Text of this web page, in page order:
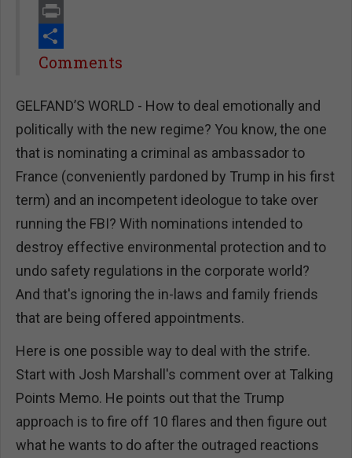
Email
Print
Share
Comments
GELFAND’S WORLD - How to deal emotionally and
politically with the new regime? You know, the one
that is nominating a criminal as ambassador to
France (conveniently pardoned by Trump in his first
term) and an incompetent ideologue to take over
running the FBI? With nominations intended to
destroy effective environmental protection and to
undo safety regulations in the corporate world?
And that's ignoring the in-laws and family friends
that are being offered appointments.
Here is one possible way to deal with the strife.
Start with Josh Marshall's comment over at Talking
Points Memo. He points out that the Trump
approach is to fire off 10 flares and then figure out
what he wants to do after the outraged reactions